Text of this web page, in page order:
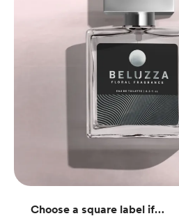
Choose a square label if…